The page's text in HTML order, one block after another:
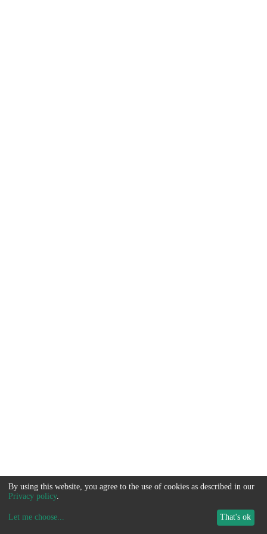
By using this website, you agree to the use of cookies as described in our
Privacy policy.
Let me choose... That's ok